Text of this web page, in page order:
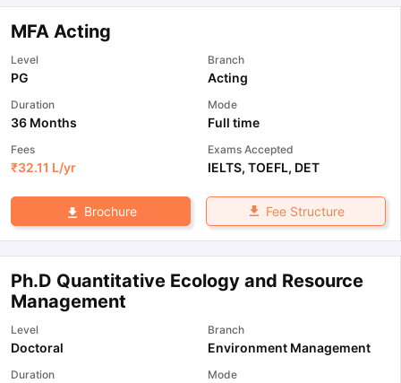
MFA Acting
Level
PG
Branch
Acting
Duration
36 Months
Mode
Full time
Fees
₹32.11 L/yr
Exams Accepted
IELTS, TOEFL, DET
Brochure Fee Structure
Ph.D Quantitative Ecology and Resource
Management
Level
Doctoral
Branch
Environment Management
Duration Mode